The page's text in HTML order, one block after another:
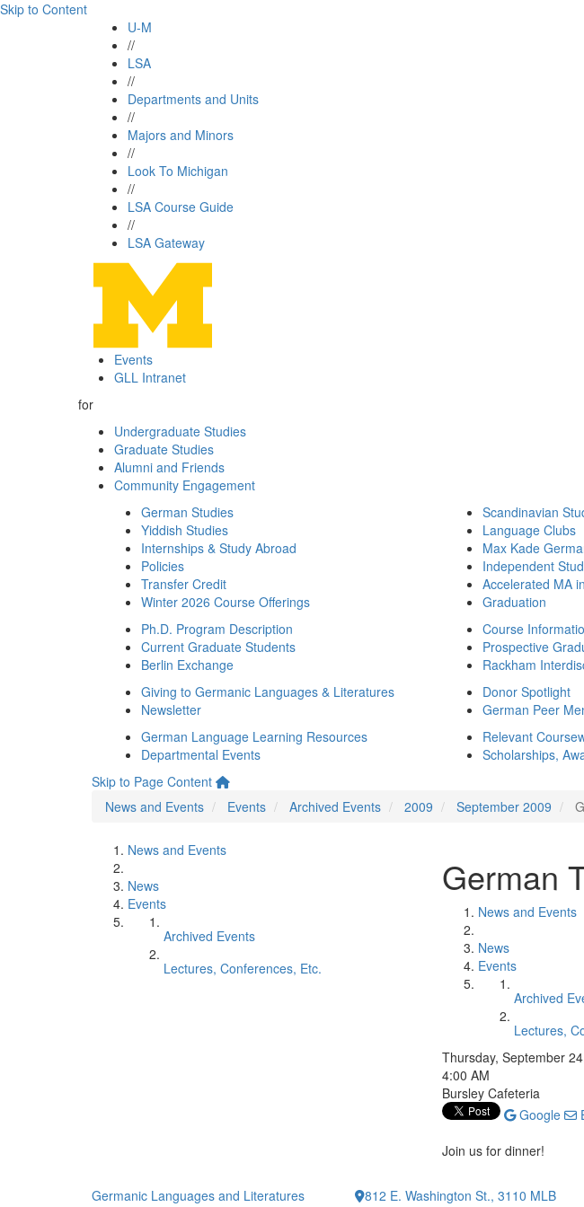
Skip to Content
U-M
//
LSA
//
Departments and Units
//
Majors and Minors
//
Look To Michigan
//
LSA Course Guide
//
LSA Gateway
Events
GLL Intranet
for
Undergraduate Studies
Graduate Studies
Alumni and Friends
Community Engagement
German Studies
Yiddish Studies
Internships & Study Abroad
Policies
Transfer Credit
Winter 2026 Course Offerings
Scandinavian
Language Clubs
Max Kade
Independent
Accelerated MA
Graduation
Ph.D. Program Description
Current Graduate Students
Berlin Exchange
Course
Prospective
Rackham
Giving to Germanic Languages & Literatures
Newsletter
Donor Spotlight
German Peer
German Language Learning Resources
Departmental Events
Relevant
Scholarships,
Skip to Page Content
News and Events
Events Archived Events 2009 September 2009
News and Events
News
Events
Archived Events
Lectures, Conferences, Etc.
German
News and Events
News
Events
Archived
Lectures,
Thursday, September
4:00 AM
Bursley Cafeteria
Google
Join us for dinner!
Germanic Languages and Literatures
812 E. Washington St., 3110 MLB